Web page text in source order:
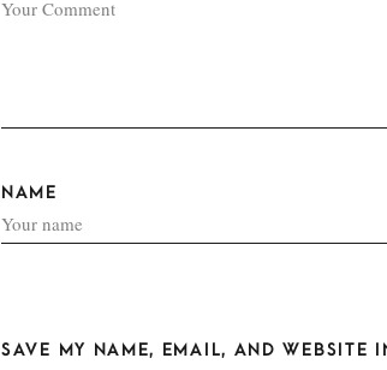
NAME
SAVE MY NAME, EMAIL, AND WEBSITE